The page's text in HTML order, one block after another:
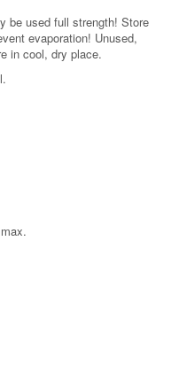
be used full strength! Store
evaporation! Unused,
in cool, dry place.